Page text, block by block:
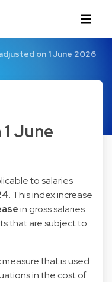
on 1 June 2026
June
to salaries
. This index increase
in gross salaries
that are subject to
that is used
in the cost of